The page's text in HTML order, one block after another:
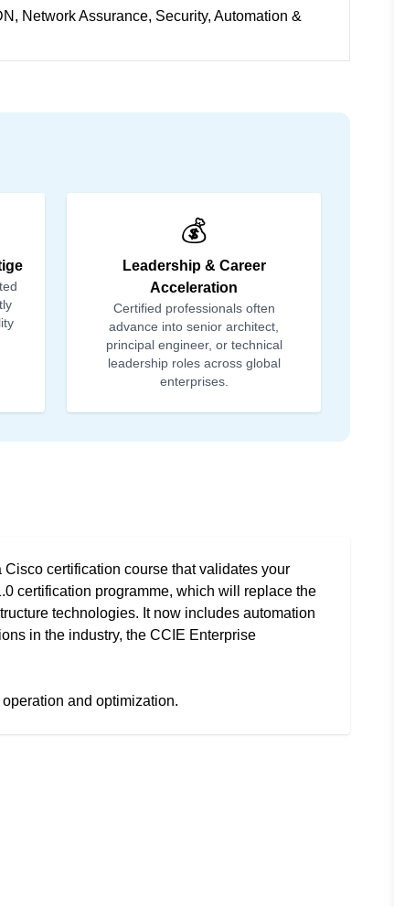
Network Assurance, Security, Automation &
💰
Leadership & Career
Acceleration
Certified professionals often
advance into senior architect,
principal engineer, or technical
leadership roles across global
enterprises.
certification course that validates your
certification programme, which will replace the
technologies. It now includes automation
in the industry, the CCIE Enterprise
and optimization.